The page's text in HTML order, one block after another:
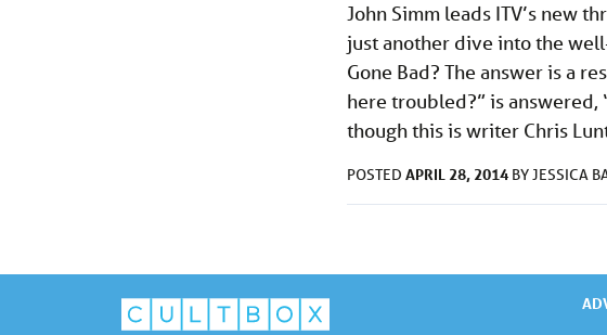
John Simm leads ITV’s new
just another dive into the
Gone Bad? The answer is a
here troubled?” is answered,
though this is writer Chris
POSTED APRIL 28, 2014 BYJESSICA